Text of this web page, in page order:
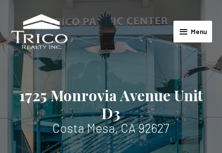
Menu
Menu
1725 Monrovia Avenue Unit
D3
Costa Mesa, CA 92627